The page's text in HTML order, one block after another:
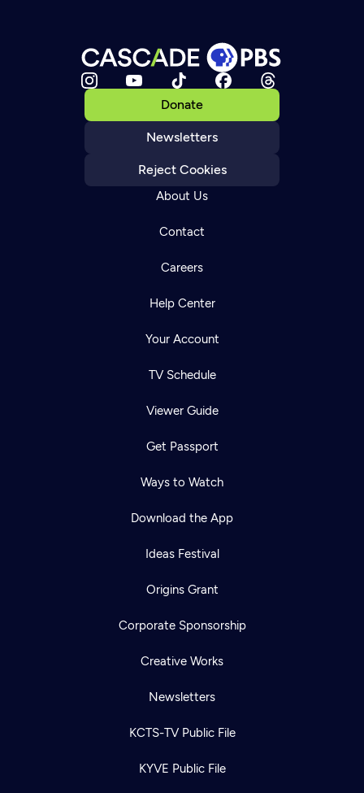
Donate
Newsletters
Reject Cookies
About Us
Contact
Careers
Help Center
Your Account
TV Schedule
Viewer Guide
Get Passport
Ways to Watch
Download the App
Ideas Festival
Origins Grant
Corporate Sponsorship
Creative Works
Newsletters
KCTS-TV Public File
KYVE Public File